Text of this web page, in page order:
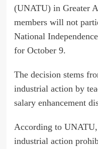
(UNATU) in Greater
members will not
National
for October 9.
The decision stems
industrial action by
salary enhancement
According to
industrial action